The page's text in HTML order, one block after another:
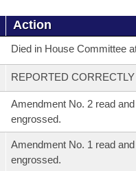
Action
Died in House Committee
REPORTED
Amendment No. 2 read
engrossed.
Amendment No. 1 read
engrossed.